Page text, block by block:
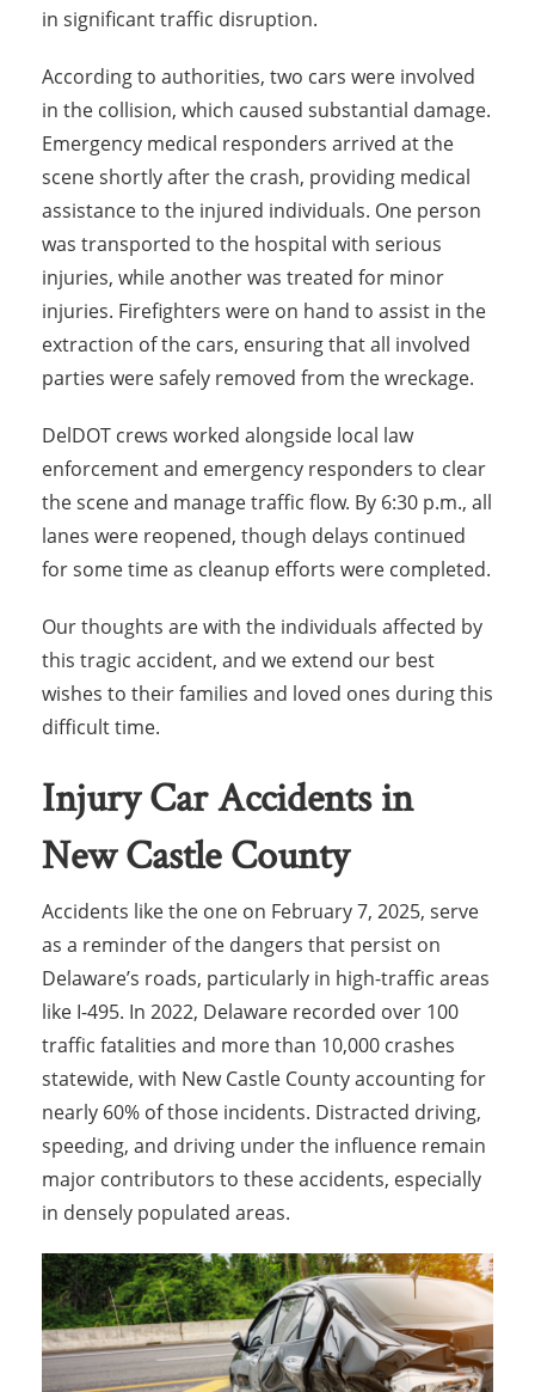
in significant traffic disruption.
According to authorities, two cars were involved
in the collision, which caused substantial damage.
Emergency medical responders arrived at the
scene shortly after the crash, providing medical
assistance to the injured individuals. One person
was transported to the hospital with serious
injuries, while another was treated for minor
injuries. Firefighters were on hand to assist in the
extraction of the cars, ensuring that all involved
parties were safely removed from the wreckage.
DelDOT crews worked alongside local law
enforcement and emergency responders to clear
the scene and manage traffic flow. By 6:30 p.m., all
lanes were reopened, though delays continued
for some time as cleanup efforts were completed.
Our thoughts are with the individuals affected by
this tragic accident, and we extend our best
wishes to their families and loved ones during this
difficult time.
Injury Car Accidents in
New Castle County
Accidents like the one on February 7, 2025, serve
as a reminder of the dangers that persist on
Delaware’s roads, particularly in high-traffic areas
like I-495. In 2022, Delaware recorded over 100
traffic fatalities and more than 10,000 crashes
statewide, with New Castle County accounting for
nearly 60% of those incidents. Distracted driving,
speeding, and driving under the influence remain
major contributors to these accidents, especially
in densely populated areas.